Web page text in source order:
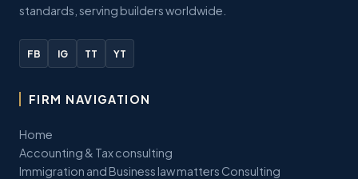
standards, serving builders worldwide.
FB IG TT YT
FIRM NAVIGATION
Home
Accounting & Tax consulting
Immigration and Business law matters Consulting